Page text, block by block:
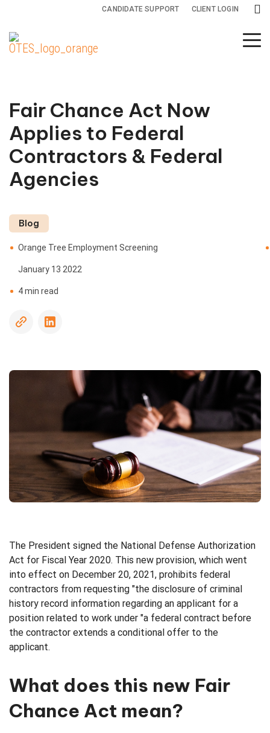
CANDIDATE SUPPORT CLIENT LOGIN
All
Services
Reports
Criminal
Background
Checks
Checks
and
Watchlists
Media
Screening
Social
Security
Drug
Testing
Action
Fair Chance Act Now
Applies to Federal
Contractors & Federal
Agencies
Blog
Orange Tree Employment Screening
January 13 2022
4 min read
The President signed the National Defense Authorization
Act for Fiscal Year 2020. This new provision, which went
into effect on December 20, 2021, prohibits federal
contractors from requesting "the disclosure of criminal
history record information regarding an applicant for a
position related to work under "a federal contract before
the contractor extends a conditional offer to the
applicant.
What does this new Fair
Chance Act mean?